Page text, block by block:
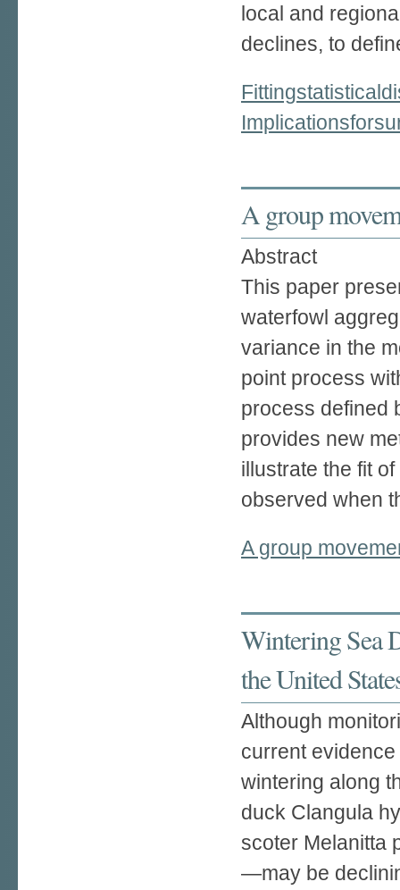
local and
declines, to
A group
Abstract
This paper
waterfowl
variance in the
point process
process defined
provides new
illustrate the fit
observed when
A group
Wintering Sea
the United
Although
current
wintering along
duck Clangula
scoter Melanitta
—may be